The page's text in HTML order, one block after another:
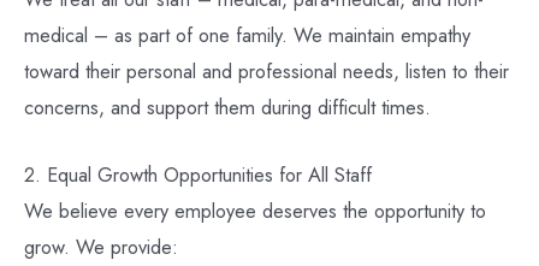
medical – as part of one family. We maintain empathy
toward their personal and professional needs, listen to their
concerns, and support them during difficult times.
2. Equal Growth Opportunities for All Staff
We believe every employee deserves the opportunity to
grow. We provide: